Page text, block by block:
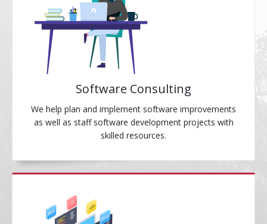
Software Consulting
We help plan and implement software improvements
as well as staff software development projects with
skilled resources.